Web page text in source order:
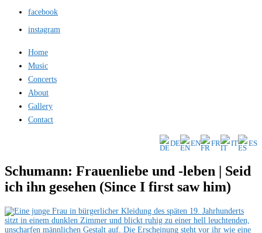
facebook
instagram
Home
Music
Concerts
About
Gallery
Contact
DE EN FR IT ES
Schumann: Frauenliebe und -leben | Seid
ich ihn gesehen (Since I first saw him)